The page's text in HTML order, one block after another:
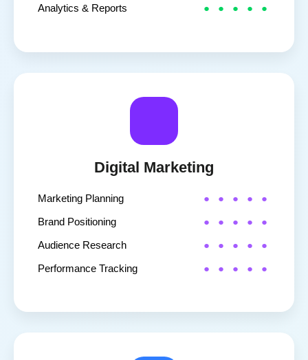
Analytics & Reports
Digital Marketing
Marketing Planning
Brand Positioning
Audience Research
Performance Tracking